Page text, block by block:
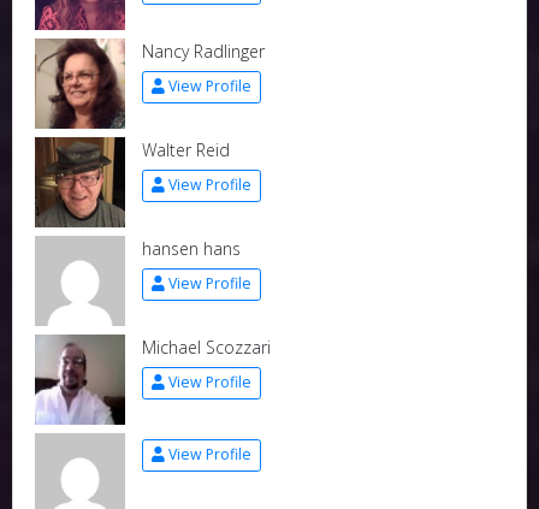
Nancy Radlinger
View Profile
Walter Reid
View Profile
hansen hans
View Profile
Michael Scozzari
View Profile
View Profile